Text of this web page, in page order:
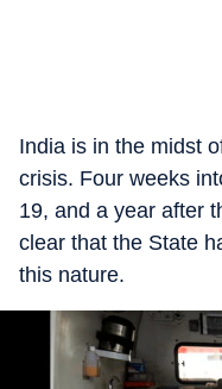
India is in the midst
crisis. Four weeks
19, and a year after
clear that the State
this nature.